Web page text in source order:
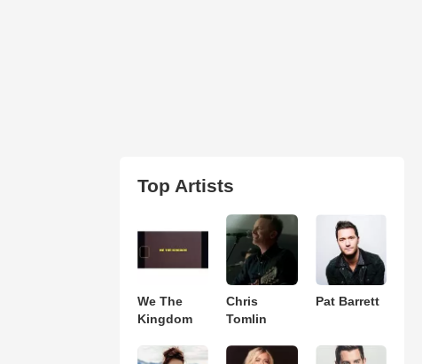
Top Artists
We The
Kingdom
Chris
Tomlin
Pat Barrett